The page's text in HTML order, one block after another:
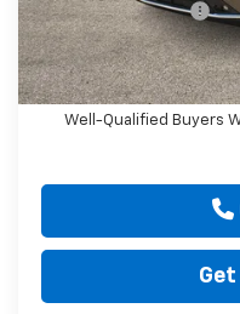
Documentation Fee
Drive It Now Price
5.9% APR for 60 Months
Well-Qualified Buyers